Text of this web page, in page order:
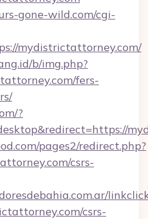
gone-wild.com/cgi-
mydistrictattorney.com/
b/img.php?
fers-
?
pages2/redirect.php?
csrs-
csrs-